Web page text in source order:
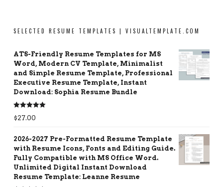
SELECTED RESUME TEMPLATES | VISUALTEMPLATE.COM
ATS-Friendly Resume Templates for MS
Word, Modern CV Template, Minimalist
and Simple Resume Template, Professional
Executive Resume Template, Instant
Download: Sophia Resume Bundle
Rated5.00
out of 5
$27.00
2026-2027 Pre-Formatted Resume Template
with Resume Icons, Fonts and Editing Guide.
Fully Compatible with MS Office Word.
Unlimited Digital Instant Download
Resume Template: Leanne Resume